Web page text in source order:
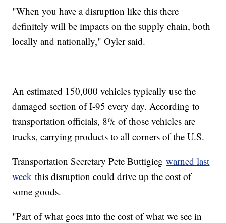
"When you have a disruption like this there
definitely will be impacts on the supply chain, both
locally and nationally," Oyler said.
An estimated 150,000 vehicles typically use the
damaged section of I-95 every day. According to
transportation officials, 8% of those vehicles are
trucks, carrying products to all corners of the U.S.
Transportation Secretary Pete Buttigiegwarned last
week this disruption could drive up the cost of
some goods.
"Part of what goes into the cost of what we see in